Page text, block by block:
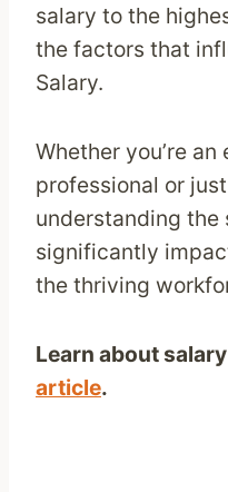
salary to the
the factors that
Salary.
Whether you’re
professional or
understanding the
significantly
the thriving
Learn about
article.